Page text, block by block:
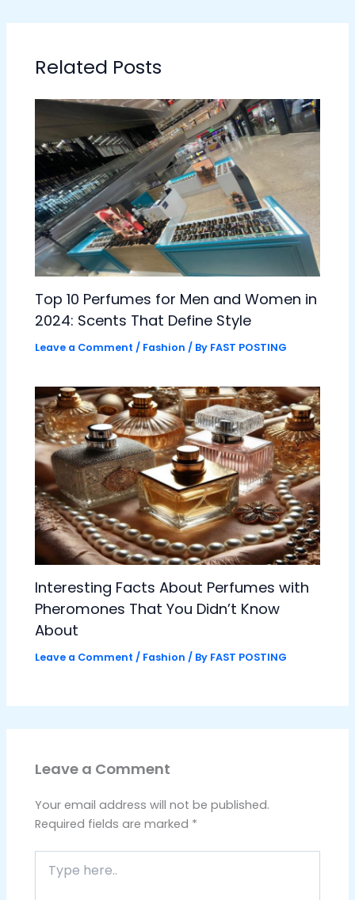
Related Posts
Top 10 Perfumes for Men and Women in
2024: Scents That Define Style
Leave a Comment / Fashion / By FAST POSTING
Interesting Facts About Perfumes with
Pheromones That You Didn’t Know
About
Leave a Comment / Fashion / By FAST POSTING
Leave a Comment
Your email address will not be published.
Required fields are marked *
here..